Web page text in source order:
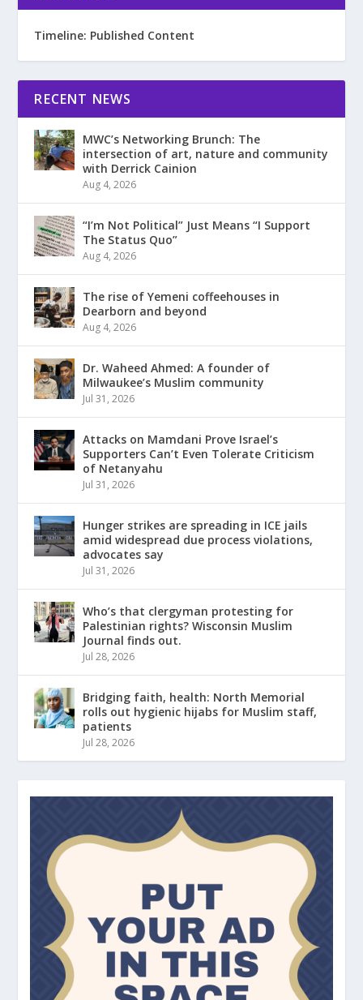
Timeline: Published Content
RECENT NEWS
MWC’s Networking Brunch: The
intersection of art, nature and community
with Derrick Cainion
Aug 4, 2026
“I’m Not Political” Just Means “I Support
The Status Quo”
Aug 4, 2026
The rise of Yemeni coffeehouses in
Dearborn and beyond
Aug 4, 2026
Dr. Waheed Ahmed: A founder of
Milwaukee’s Muslim community
Jul 31, 2026
Attacks on Mamdani Prove Israel’s
Supporters Can’t Even Tolerate Criticism
of Netanyahu
Jul 31, 2026
Hunger strikes are spreading in ICE jails
amid widespread due process violations,
advocates say
Jul 31, 2026
Who’s that clergyman protesting for
Palestinian rights? Wisconsin Muslim
Journal finds out.
Jul 28, 2026
Bridging faith, health: North Memorial
rolls out hygienic hijabs for Muslim staff,
patients
Jul 28, 2026